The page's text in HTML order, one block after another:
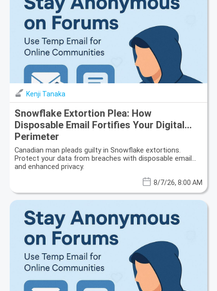
Kenji Tanaka
Snowflake Extortion Plea: How
Disposable Email Fortifies Your Digital
Perimeter
Canadian man pleads guilty in Snowflake extortions.
Protect your data from breaches with disposable email
and enhanced privacy.
8/7/26, 8:00 AM